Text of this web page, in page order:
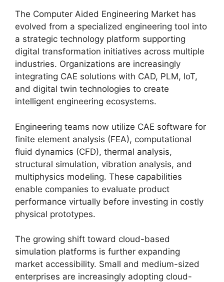
The Computer Aided Engineering Market has
evolved from a specialized engineering tool into
a strategic technology platform supporting
digital transformation initiatives across multiple
industries. Organizations are increasingly
integrating CAE solutions with CAD, PLM, IoT,
and digital twin technologies to create
intelligent engineering ecosystems.
Engineering teams now utilize CAE software for
finite element analysis (FEA), computational
fluid dynamics (CFD), thermal analysis,
structural simulation, vibration analysis, and
multiphysics modeling. These capabilities
enable companies to evaluate product
performance virtually before investing in costly
physical prototypes.
The growing shift toward cloud-based
simulation platforms is further expanding
market accessibility. Small and medium-sized
enterprises are increasingly adopting cloud-